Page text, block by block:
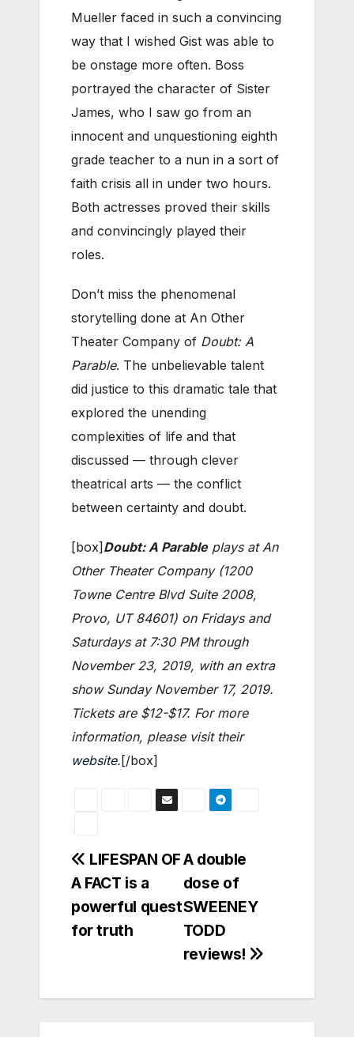
Mueller faced in such a convincing
way that I wished Gist was able to
be onstage more often. Boss
portrayed the character of Sister
James, who I saw go from an
innocent and unquestioning eighth
grade teacher to a nun in a sort of
faith crisis all in under two hours.
Both actresses proved their skills
and convincingly played their
roles.
Don’t miss the phenomenal
storytelling done at An Other
Theater Company of Doubt: A
Parable. The unbelievable talent
did justice to this dramatic tale that
explored the unending
complexities of life and that
discussed — through clever
theatrical arts — the conflict
between certainty and doubt.
[box]Doubt: A Parableplays at An
Other Theater Company (1200
Towne Centre Blvd Suite 2008,
Provo, UT 84601) on Fridays and
Saturdays at 7:30 PM through
November 23, 2019, with an extra
show Sunday November 17, 2019.
Tickets are $12-$17. For more
information, please visit their
website.[/box]
Post
navigation
A double
dose of
SWEENEY
TODD
reviews!
LIFESPAN OF
A FACT is a
powerful quest
for truth